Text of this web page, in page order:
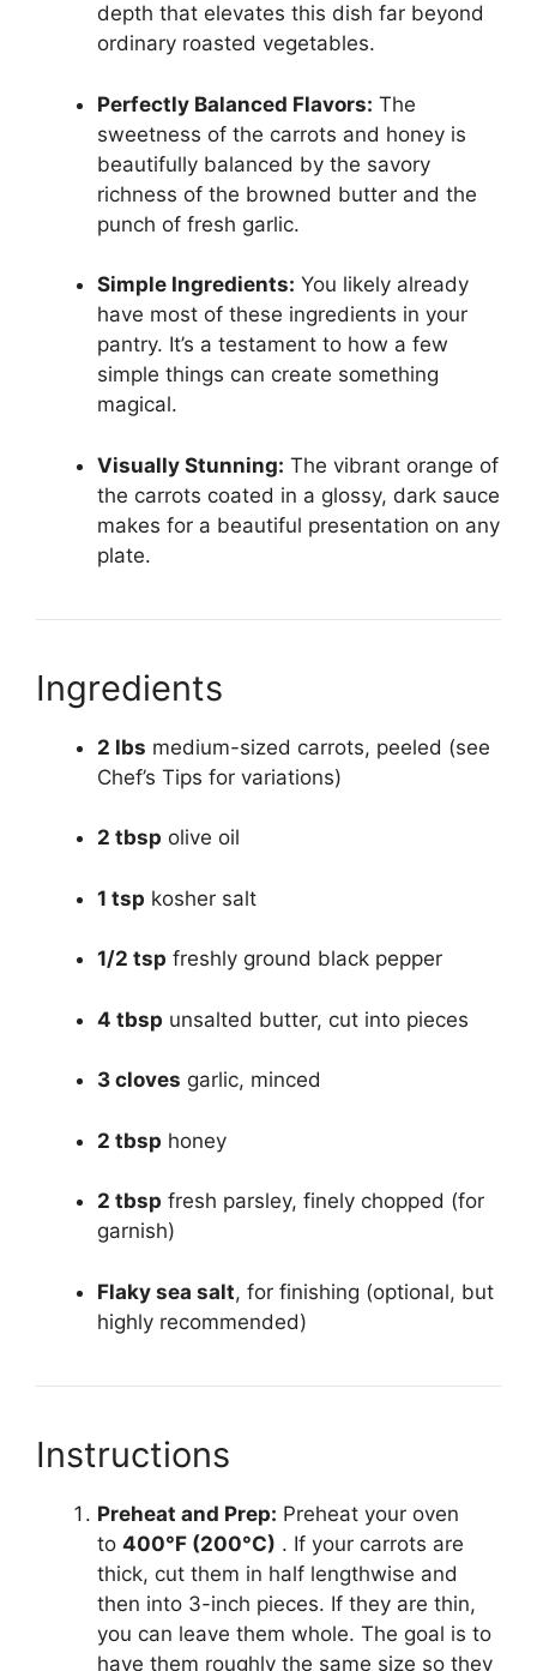
depth that elevates this dish far beyond
ordinary roasted vegetables.
Perfectly Balanced Flavors: The
sweetness of the carrots and honey is
beautifully balanced by the savory
richness of the browned butter and the
punch of fresh garlic.
Simple Ingredients: You likely already
have most of these ingredients in your
pantry. It’s a testament to how a few
simple things can create something
magical.
Visually Stunning: The vibrant orange of
the carrots coated in a glossy, dark sauce
makes for a beautiful presentation on any
plate.
Ingredients
2 lbs medium-sized carrots, peeled (see
Chef’s Tips for variations)
2 tbsp olive oil
1 tsp kosher salt
1/2 tsp freshly ground black pepper
4 tbsp unsalted butter, cut into pieces
3 cloves garlic, minced
2 tbsp honey
2 tbsp fresh parsley, finely chopped (for
garnish)
Flaky sea salt, for finishing (optional, but
highly recommended)
Instructions
Preheat and Prep: Preheat your oven
to 400°F (200°C) . If your carrots are
thick, cut them in half lengthwise and
then into 3-inch pieces. If they are thin,
you can leave them whole. The goal is to
have them roughly the same size so they